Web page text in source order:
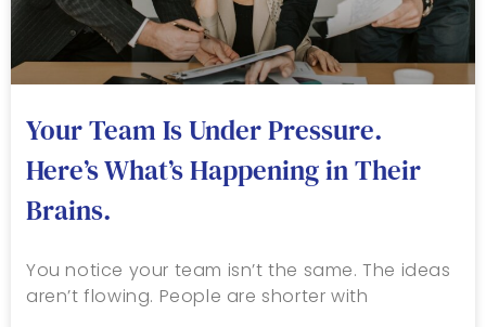
Your Team Is Under Pressure.
Here’s What’s Happening in Their
Brains.
You notice your team isn’t the same. The ideas
aren’t flowing. People are shorter with